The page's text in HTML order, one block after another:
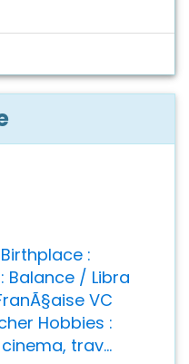
:
Balance / Libra
VC
Hobbies :
trav...